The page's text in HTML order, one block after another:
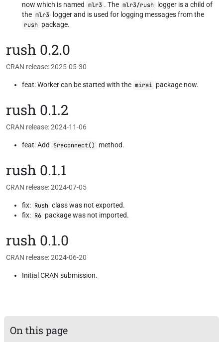
now which is named mlr3 . The mlr3/rush
logger is a child of
the mlr3
logger and is used for logging messages from the
rush package.
rush 0.2.0
CRAN release: 2025-05-30
feat: Worker can be started with the mirai package now.
rush 0.1.2
CRAN release: 2024-11-06
feat: Add $reconnect() method.
rush 0.1.1
CRAN release: 2024-07-05
fix: Rush class was not exported.
fix: R6 package was not imported.
rush 0.1.0
CRAN release: 2024-06-20
Initial CRAN submission.
On this page